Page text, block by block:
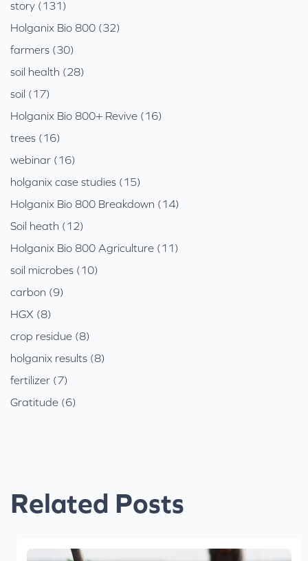
story (131)
Holganix Bio 800 (32)
farmers (30)
soil health (28)
soil (17)
Holganix Bio 800+ Revive (16)
trees (16)
webinar (16)
holganix case studies (15)
Holganix Bio 800 Breakdown (14)
Soil heath (12)
Holganix Bio 800 Agriculture (11)
soil microbes (10)
carbon (9)
HGX (8)
crop residue (8)
holganix results (8)
fertilizer (7)
Gratitude (6)
Related Posts